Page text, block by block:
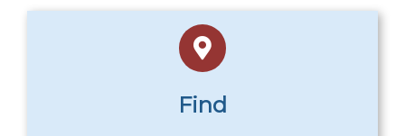
Find